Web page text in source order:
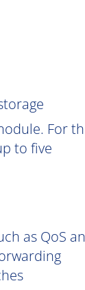
For
to five
as QoS